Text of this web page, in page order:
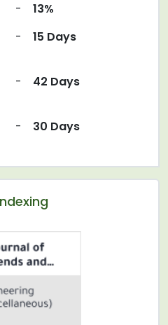
-
13%
- 15 Days
- 42 Days
- 30 Days